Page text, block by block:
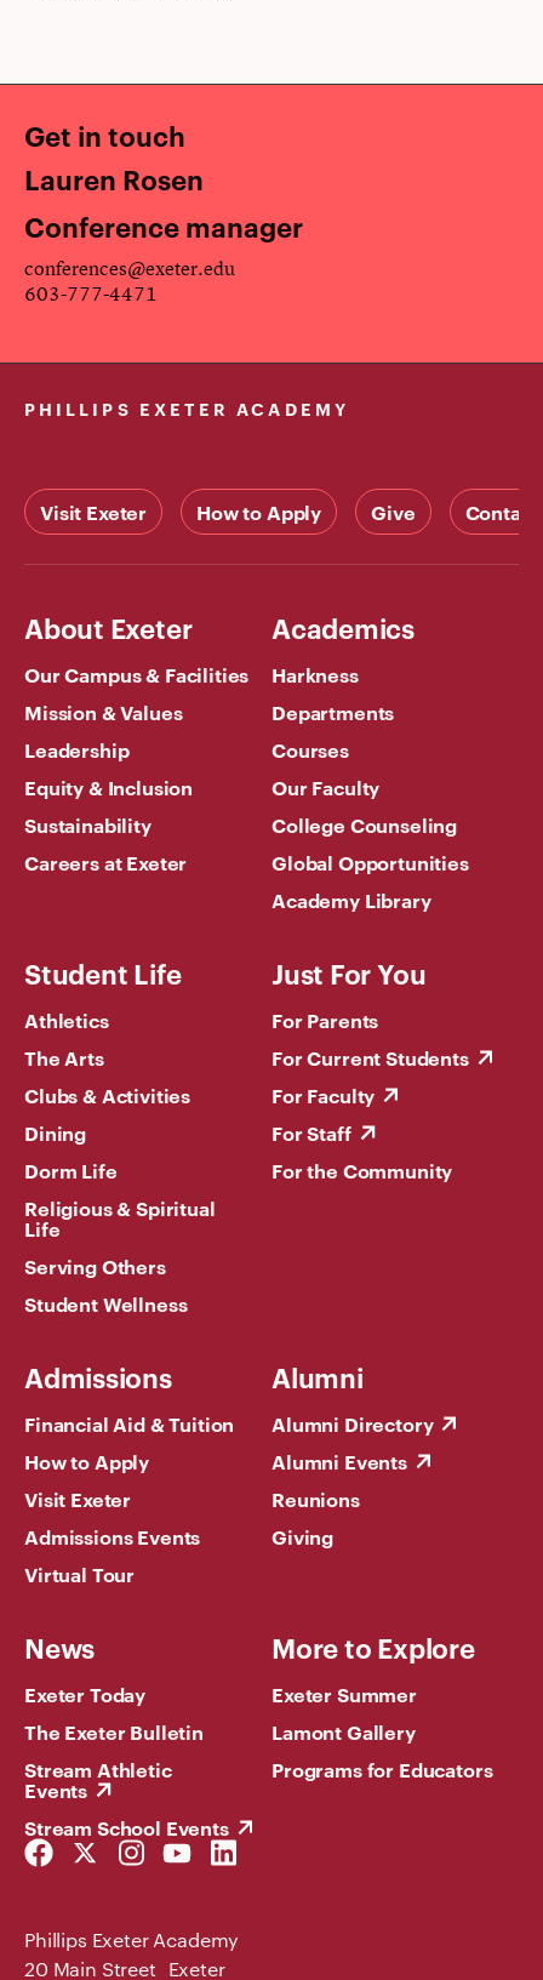
Get in touch
Lauren Rosen
Conference manager
conferences@exeter.edu
603-777-4471
PHILLIPS EXETER ACADEMY
Visit Exeter How to Apply Give Contact
About Exeter
Our Campus & Facilities
Mission & Values
Leadership
Equity & Inclusion
Sustainability
Careers at Exeter
Academics
Harkness
Departments
Courses
Our Faculty
College Counseling
Global Opportunities
Academy Library
Student Life
Athletics
The Arts
Clubs & Activities
Dining
Dorm Life
Religious & Spiritual
Life
Serving Others
Student Wellness
Just For You
For Parents
For Current Students
For Faculty
For Staff
For the Community
Admissions
Financial Aid & Tuition
How to Apply
Visit Exeter
Admissions Events
Virtual Tour
Alumni
Alumni Directory
Alumni Events
Reunions
Giving
News
Exeter Today
The Exeter Bulletin
Stream Athletic
Events
Stream School Events
More to Explore
Exeter Summer
Lamont Gallery
Programs for Educators
Facebook
Link
Twitter
Link
Instagram
Link
YouTube
Link
LinkedIn
Link
Phillips Exeter Academy
20 Main Street Exeter